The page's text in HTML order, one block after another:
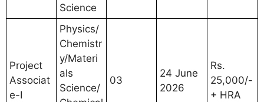
Science
Project
Associat
e-I
Physics/
Chemistr
y/Materi
als
Science/
03
24 June
2026
Rs.
25,000/-
+ HRA